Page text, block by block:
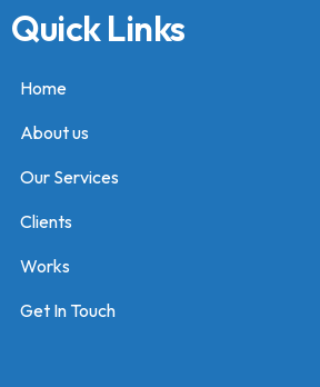
Quick Links
Home
About us
Our Services
Clients
Works
Get In Touch